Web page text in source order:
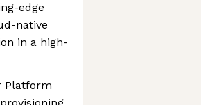
edge
native
in a high-
Platform